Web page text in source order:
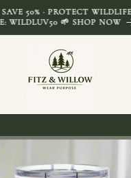
SAVE 50% · PROTECT
WILDLUV50 🌱 SHOP NOW